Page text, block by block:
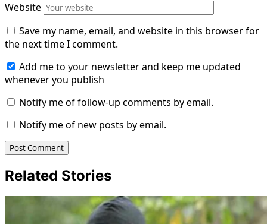
Website
Save my name, email, and website in this browser for
the next time I comment.
Add me to your newsletter and keep me updated
whenever you publish
Notify me of follow-up comments by email.
Notify me of new posts by email.
Related Stories